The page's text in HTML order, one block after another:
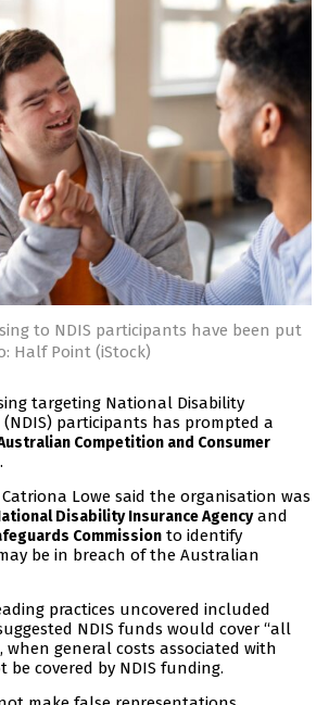
to NDIS participants have been put
Half Point (iStock)
targeting National Disability
(NDIS) participants has prompted a
Competition and Consumer
Catriona Lowe said the organisation was
Disability Insurance Agencyand
Commission to identify
be in breach of the Australian
practices uncovered included
NDIS funds would cover “all
when general costs associated with
covered by NDIS funding.